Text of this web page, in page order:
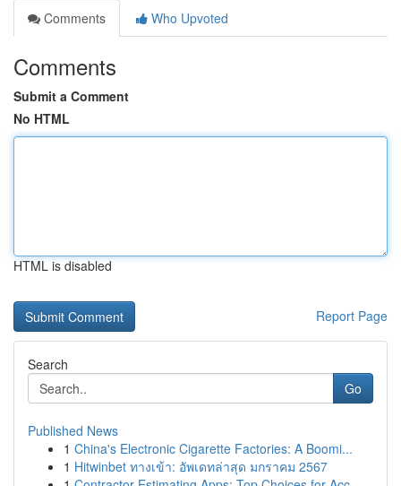
Comments
Who Upvoted
Comments
Submit a Comment
No HTML
HTML is disabled
Report Page
Search
Go
Published News
1 China's Electronic Cigarette Factories: A Boomi...
1 Hitwinbet ทางเข้า: อัพเดทล่าสุด มกราคม 2567